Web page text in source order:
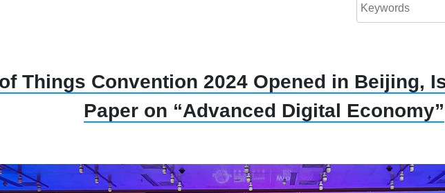
Things Convention 2024 Opened in Beijing,
Paper on “Advanced Digital Economy”